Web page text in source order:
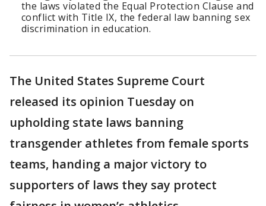
the laws violated the Equal Protection Clause and
conflict with Title IX, the federal law banning sex
discrimination in education.
The United States Supreme Court
released its opinion Tuesday on
upholding state laws banning
transgender athletes from female sports
teams, handing a major victory to
supporters of laws they say protect